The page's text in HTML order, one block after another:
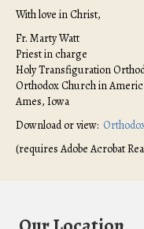
With love in Christ,
Fr. Marty Watt
Priest in charge
Holy Transfiguration
Orthodox Church in
Ames, Iowa
Download or view:
(requires Adobe Acrobat